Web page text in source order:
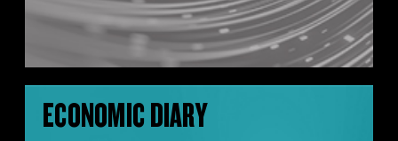
ECONOMIC DIARY